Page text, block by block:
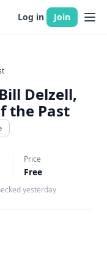
Log in Join
Delzell,
the Past
Price
Free
yesterday